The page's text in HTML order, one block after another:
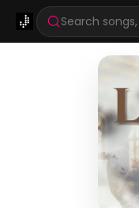
Search